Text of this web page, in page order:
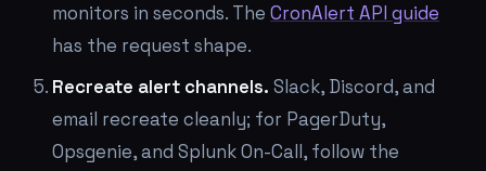
monitors in seconds. The CronAlert API guide
has the request shape.
Recreate alert channels. Slack, Discord, and
email recreate cleanly; for PagerDuty,
Opsgenie, and Splunk On-Call, follow the